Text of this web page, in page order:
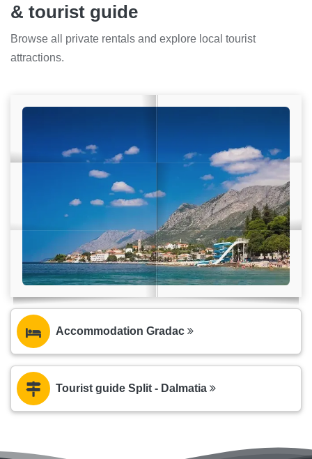
& tourist guide
Browse all private rentals and explore local tourist
attractions.
Accommodation Gradac
Tourist guide Split - Dalmatia